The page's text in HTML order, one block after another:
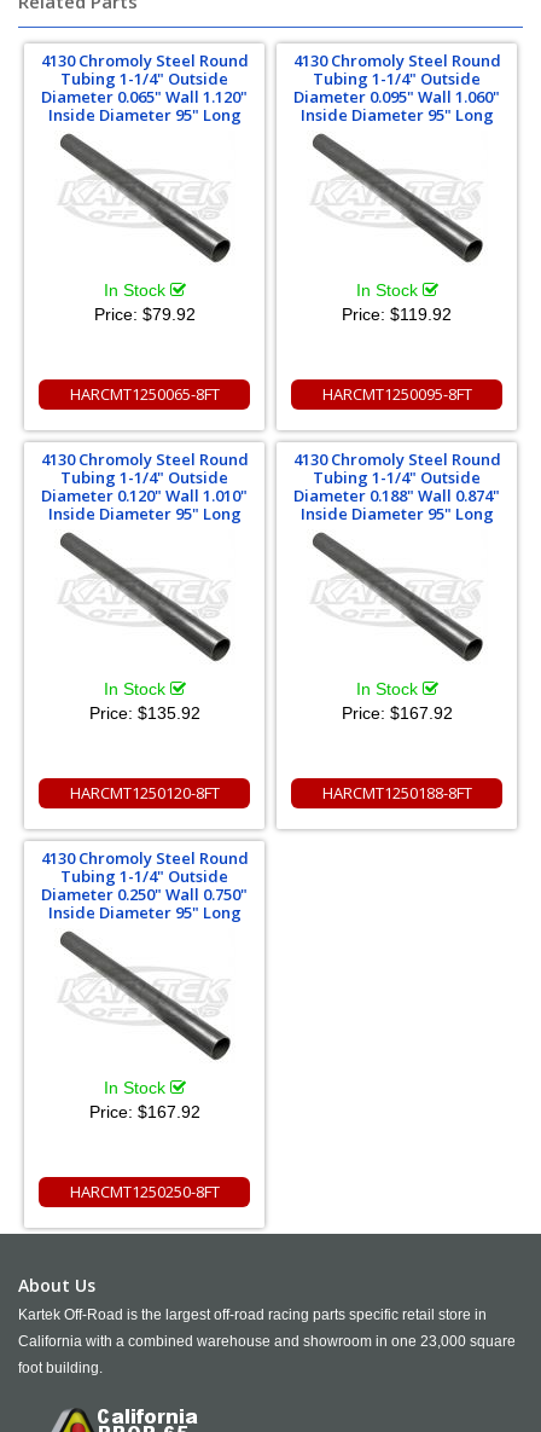
4130 Chromoly Steel Round
Tubing 1-1/4" Outside
Diameter 0.065" Wall 1.120"
Inside Diameter 95" Long
In Stock
Price: $79.92
HARCMT1250065-8FT
4130 Chromoly Steel Round
Tubing 1-1/4" Outside
Diameter 0.095" Wall 1.060"
Inside Diameter 95" Long
In Stock
Price: $119.92
HARCMT1250095-8FT
4130 Chromoly Steel Round
Tubing 1-1/4" Outside
Diameter 0.120" Wall 1.010"
Inside Diameter 95" Long
In Stock
Price: $135.92
HARCMT1250120-8FT
4130 Chromoly Steel Round
Tubing 1-1/4" Outside
Diameter 0.188" Wall 0.874"
Inside Diameter 95" Long
In Stock
Price: $167.92
HARCMT1250188-8FT
4130 Chromoly Steel Round
Tubing 1-1/4" Outside
Diameter 0.250" Wall 0.750"
Inside Diameter 95" Long
In Stock
Price: $167.92
HARCMT1250250-8FT
About Us
Kartek Off-Road is the largest off-road racing parts specific retail store in
California with a combined warehouse and showroom in one 23,000 square
foot building.